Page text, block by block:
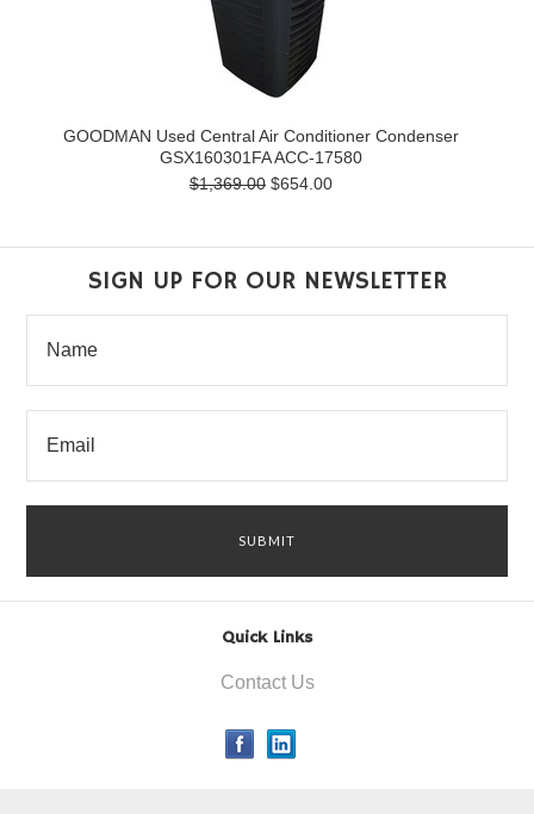
GOODMAN Used Central Air Conditioner Condenser
GSX160301FA ACC-17580
$1,369.00 $654.00
SIGN UP FOR OUR NEWSLETTER
Quick Links
Contact Us